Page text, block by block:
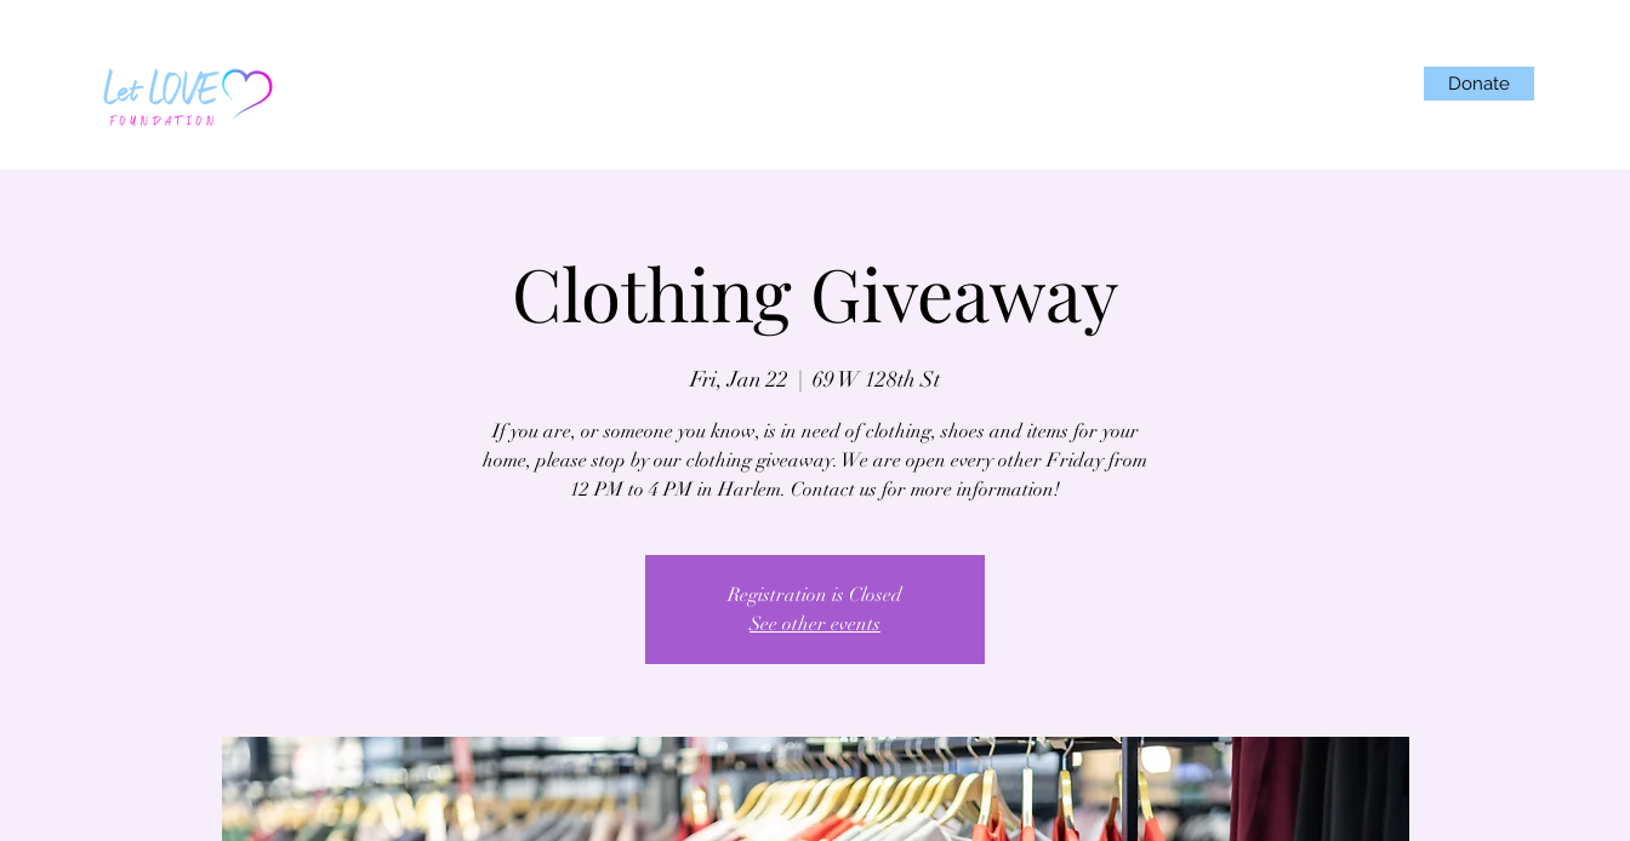
Donate
Clothing Giveaway
Fri, Jan 22 69 W 128th St
If you are, or someone you know, is in need of clothing, shoes and items for your
home, please stop by our clothing giveaway. We are open every other Friday from
12 PM to 4 PM in Harlem. Contact us for more information!
Registration is Closed
See other events